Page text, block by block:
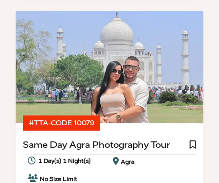
#TTA-CODE 10079
Same Day Agra Photography Tour
1 Day(s) 1 Night(s) Agra
No Size Limit